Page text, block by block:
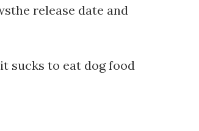
release date and
sucks to eat dog food